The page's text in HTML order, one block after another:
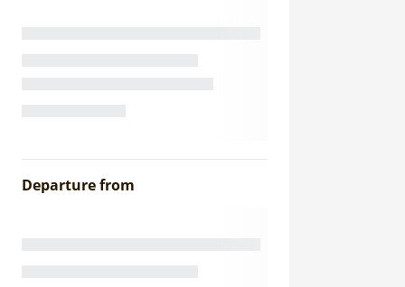
Departure from